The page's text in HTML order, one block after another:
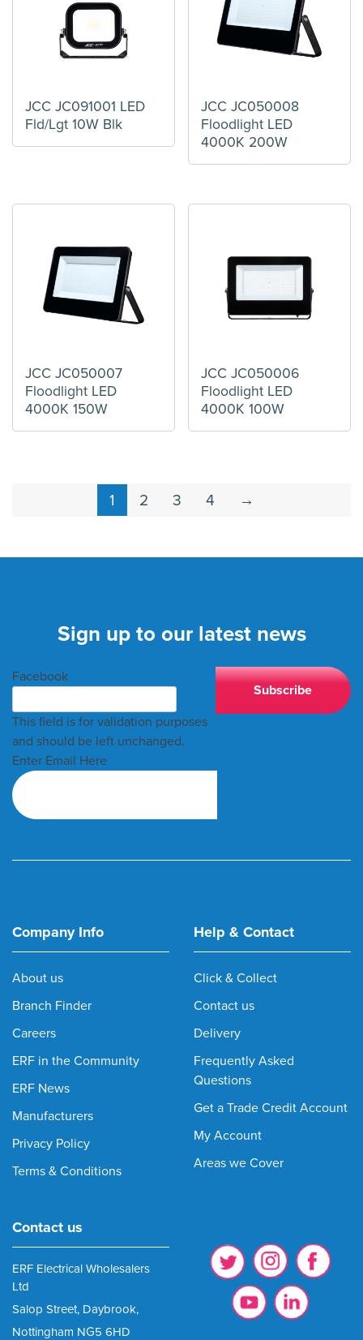
JCC JC091001 LED
Fld/Lgt 10W Blk
JCC JC050008
Floodlight LED
4000K 200W
JCC JC050007
Floodlight LED
4000K 150W
JCC JC050006
Floodlight LED
4000K 100W
1 2 3 4 →
Sign up to our latest news
Facebook
This field is for validation purposes
and should be left unchanged.
Enter Email Here
Company Info
About us
Branch Finder
Careers
ERF in the Community
ERF News
Manufacturers
Privacy Policy
Terms & Conditions
Help & Contact
Click & Collect
Contact us
Delivery
Frequently Asked
Questions
Get a Trade Credit Account
My Account
Areas we Cover
Contact us
ERF Electrical Wholesalers
Ltd
Salop Street, Daybrook,
Nottingham NG5 6HD